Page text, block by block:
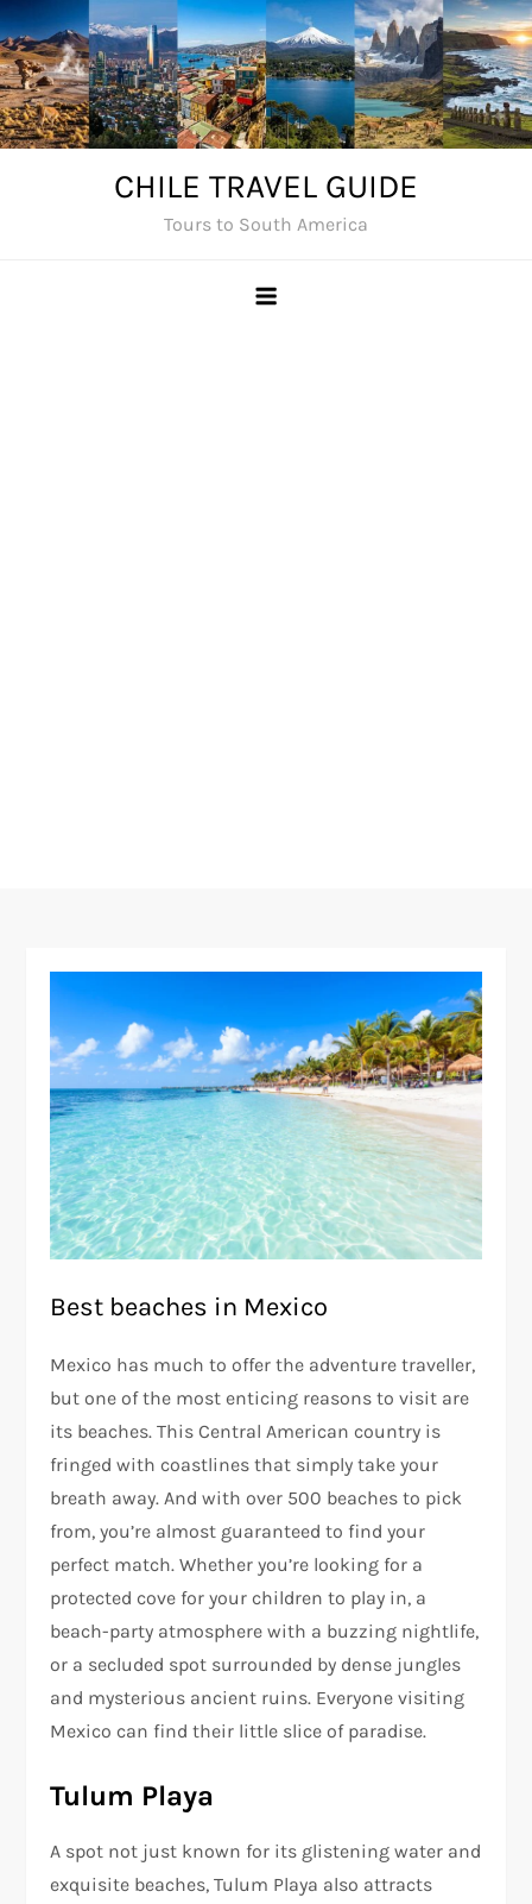
Skip
to
content
CHILE TRAVEL GUIDE
Tours to South America
Best beaches in Mexico
Mexico has much to offer the adventure traveller,
but one of the most enticing reasons to visit are
its beaches. This Central American country is
fringed with coastlines that simply take your
breath away. And with over 500 beaches to pick
from, you’re almost guaranteed to find your
perfect match. Whether you’re looking for a
protected cove for your children to play in, a
beach-party atmosphere with a buzzing nightlife,
or a secluded spot surrounded by dense jungles
and mysterious ancient ruins. Everyone visiting
Mexico can find their little slice of paradise.
Tulum Playa
A spot not just known for its glistening water and
exquisite beaches, Tulum Playa also attracts